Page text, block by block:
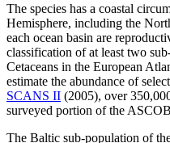
The species has a coastal
Hemisphere, including the
each ocean basin are
classification of at least two
Cetaceans in the European
estimate the abundance of
SCANS II (2005), over
surveyed portion of the
The Baltic sub-population of